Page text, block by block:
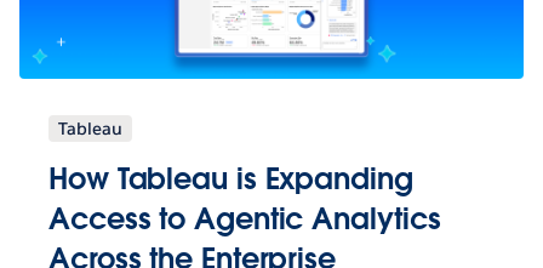
Tableau
How Tableau is Expanding
Access to Agentic Analytics
Across the Enterprise